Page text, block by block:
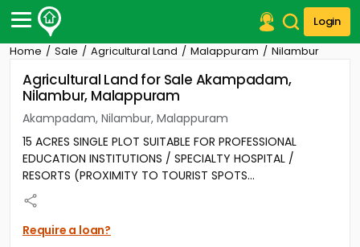
Login
Post Your Property
Post Your Requirement
Properties for Sale
Properties for Rent
Premium Projects
Finance Center
Our Services
Contact Us
Home Sale Agricultural Land Malappuram Nilambur
Agricultural Land for Sale Akampadam,
Nilambur, Malappuram
Akampadam, Nilambur, Malappuram
15 ACRES SINGLE PLOT SUITABLE FOR PROFESSIONAL
EDUCATION INSTITUTIONS / SPECIALTY HOSPITAL /
RESORTS (PROXIMITY TO TOURIST SPOTS...
Require a loan?